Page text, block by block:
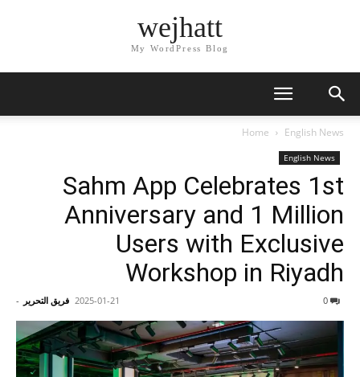
wejhatt
My WordPress Blog
Home English News
English News
Sahm App Celebrates 1st
Anniversary and 1 Million
Users with Exclusive
Workshop in Riyadh
فريق التحرير - 2025-01-21